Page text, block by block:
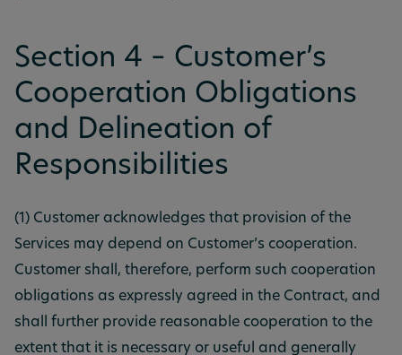
Section 4 – Customer’s
Cooperation Obligations
and Delineation of
Responsibilities
(1) Customer acknowledges that provision of the
Services may depend on Customer’s cooperation.
Customer shall, therefore, perform such cooperation
obligations as expressly agreed in the Contract, and
shall further provide reasonable cooperation to the
extent that it is necessary or useful and generally